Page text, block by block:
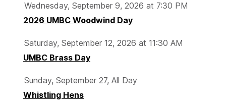
Wednesday, September 9, 2026 at 7:30 PM
2026 UMBC Woodwind Day
Saturday, September 12, 2026 at 11:30 AM
UMBC Brass Day
Sunday, September 27, All Day
Whistling Hens